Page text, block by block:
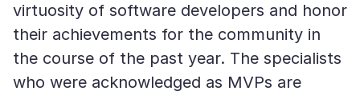
virtuosity of software developers and honor
their achievements for the community in
the course of the past year. The specialists
who were acknowledged as MVPs are